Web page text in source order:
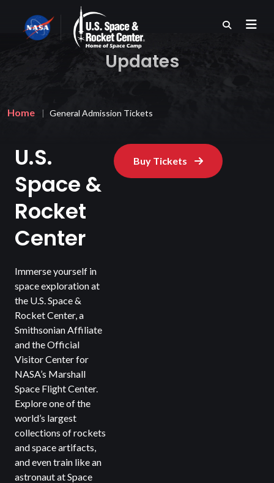
Updates
Home General Admission Tickets
Buy Tickets
U.S.
Space &
Rocket
Center
Immerse yourself in
space exploration at
the U.S. Space &
Rocket Center, a
Smithsonian Affiliate
and the Official
Visitor Center for
NASA’s Marshall
Space Flight Center.
Explore one of the
world’s largest
collections of rockets
and space artifacts,
and even train like an
astronaut at Space